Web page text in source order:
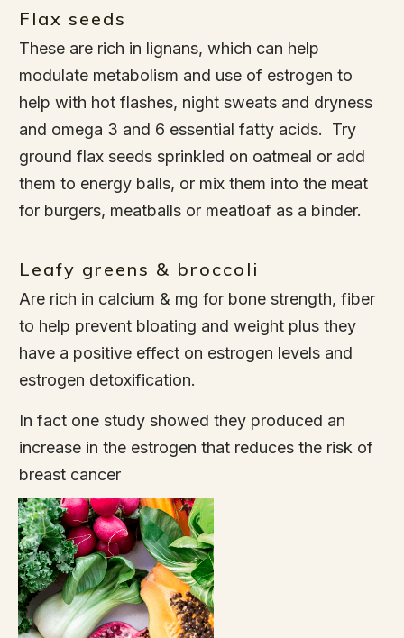
Flax seeds
These are rich in lignans, which can help
modulate metabolism and use of estrogen to
help with hot flashes, night sweats and dryness
and omega 3 and 6 essential fatty acids. Try
ground flax seeds sprinkled on oatmeal or add
them to energy balls, or mix them into the meat
for burgers, meatballs or meatloaf as a binder.
Leafy greens & broccoli
Are rich in calcium & mg for bone strength, fiber
to help prevent bloating and weight plus they
have a positive effect on estrogen levels and
estrogen detoxification.
In fact one study showed they produced an
increase in the estrogen that reduces the risk of
breast cancer